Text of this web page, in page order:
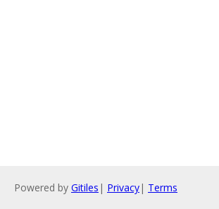
Powered by Gitiles | Privacy| Terms